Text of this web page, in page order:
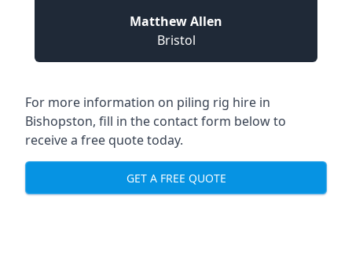
Matthew Allen
Bristol
For more information on piling rig hire in
Bishopston, fill in the contact form below to
receive a free quote today.
GET A FREE QUOTE